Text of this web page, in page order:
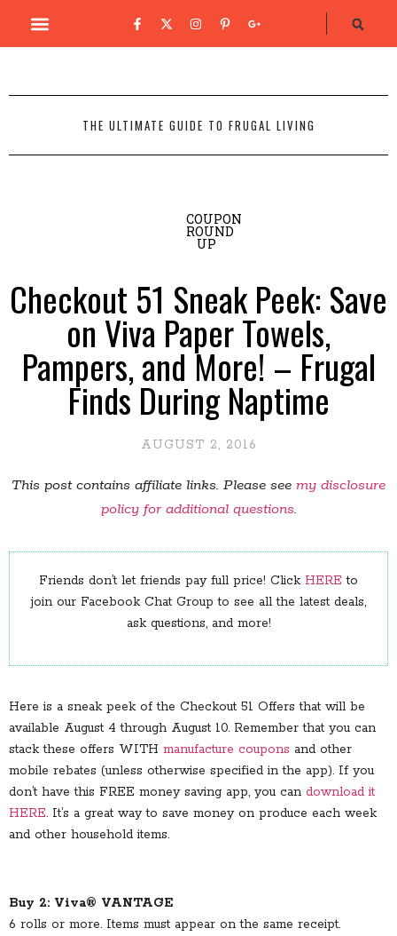
THE ULTIMATE GUIDE TO FRUGAL LIVING
COUPON
ROUND
UP
Checkout 51 Sneak Peek: Save
on Viva Paper Towels,
Pampers, and More! – Frugal
Finds During Naptime
AUGUST 2, 2016
This post contains affiliate links. Please see my disclosure
policy for additional questions.
Friends don’t let friends pay full price! Click HERE to
join our Facebook Chat Group to see all the latest deals,
ask questions, and more!
Here is a sneak peek of the Checkout 51 Offers that will be
available August 4 through August 10. Remember that you can
stack these offers WITH manufacture coupons and other
mobile rebates (unless otherwise specified in the app). If you
don’t have this FREE money saving app, you can download it
HERE. It’s a great way to save money on produce each week
and other household items.
Buy 2: Viva® VANTAGE
6 rolls or more. Items must appear on the same receipt.